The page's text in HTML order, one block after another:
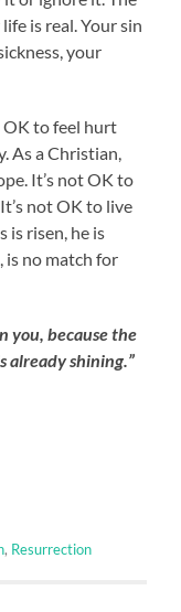
is real. Your sin
your
OK to feel hurt
As a Christian,
It’s not OK to
not OK to live
is risen, he is
is no match for
you, because the
already shining.”
, Resurrection